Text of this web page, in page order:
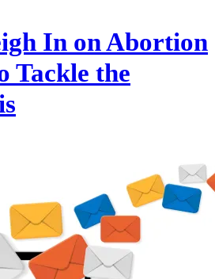
In on Abortion
Tackle the